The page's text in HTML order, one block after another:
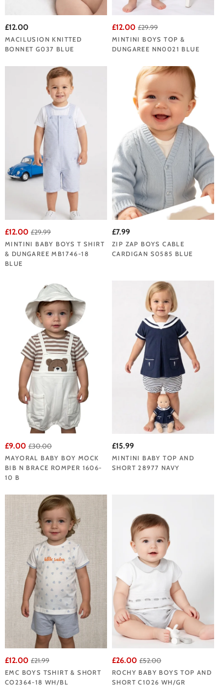
£12.00
MACILUSION KNITTED
BONNET G037 BLUE
£12.00 £29.99
MINTINI BOYS TOP &
DUNGAREE NN0021 BLUE
£12.00 £29.99
MINTINI BABY BOYS T SHIRT
& DUNGAREE MB1746-18
BLUE
£7.99
ZIP ZAP BOYS CABLE
CARDIGAN S0585 BLUE
£9.00 £30.00
MAYORAL BABY BOY MOCK
BIB N BRACE ROMPER 1606-
10 B
£15.99
MINTINI BABY TOP AND
SHORT 28977 NAVY
£12.00 £21.99
EMC BOYS TSHIRT & SHORT
CO2364-18 WH/BL
£26.00 £52.00
ROCHY BABY BOYS TOP AND
SHORT C1026 WH/GR